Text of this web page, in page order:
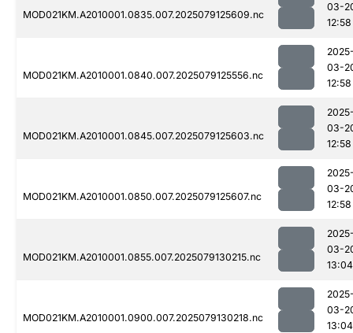
MOD021KM.A2010001.0835.007.2025079125609.nc
03-
12:58
MOD021KM.A2010001.0840.007.2025079125556.nc
03-
12:58
MOD021KM.A2010001.0845.007.2025079125603.nc
03-
12:58
MOD021KM.A2010001.0850.007.2025079125607.nc
03-
12:58
MOD021KM.A2010001.0855.007.2025079130215.nc
03-
13:04
MOD021KM.A2010001.0900.007.2025079130218.nc
03-
13:04